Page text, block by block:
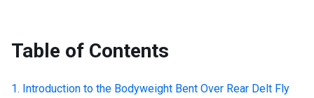
Table of Contents
Introduction to the Bodyweight Bent Over Rear Delt Fly